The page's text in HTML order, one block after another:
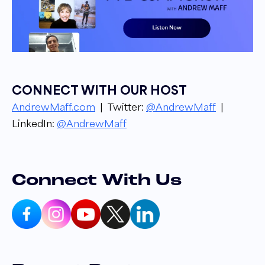
your host. Andrew Maff, owner and founder
of Bluetusker, from groundbreaking industry
updates to success stories and strategies, get
get into it.
Andrew Maff 00:24
your host, Andrew Maff, and today I am joined
at CoolMitt. Craig, how you doing, buddy?
Ready for good show?
CONNECT WITH OUR HOST
AndrewMaff.com | Twitter: @AndrewMaff |
LinkedIn: @AndrewMaff
Connect With Us